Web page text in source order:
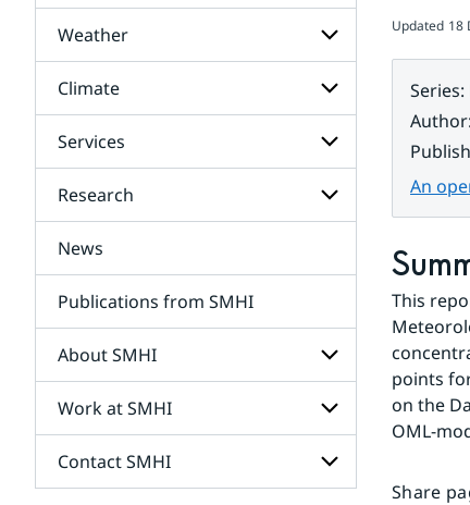
Weather
Subpages
for
Weather
Climate
Subpages
for
Climate
Services
Subpages
for
Research
for
News
Publications from SMHI
About SMHI
Subpages
for
About
SMHI
Work at SMHI
Subpages
for
Contact SMHI
Updated 18
Series:
Author:
An
This
points
on the
OML-
Share